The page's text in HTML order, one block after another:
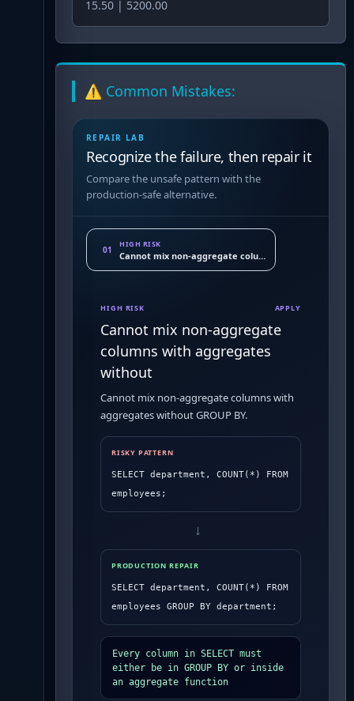
15.50 | 5200.00
⚠️ Common Mistakes:
REPAIR LAB
Recognize the failure, then repair it
Compare the unsafe pattern with the
production-safe alternative.
01
HIGH RISK
Cannot mix non-aggregate columns with
HIGH RISK APPLY
Cannot mix non-aggregate
columns with aggregates
without
Cannot mix non-aggregate columns with
aggregates without GROUP BY.
RISKY PATTERN
SELECT department, COUNT(*) FROM
employees;
→
PRODUCTION REPAIR
SELECT department, COUNT(*) FROM
employees GROUP BY department;
Every column in SELECT must
either be in GROUP BY or inside
an aggregate function